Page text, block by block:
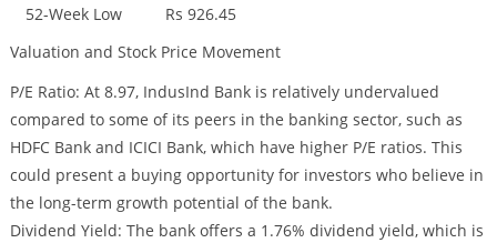
52-Week Low
Rs 926.45
Valuation and Stock Price Movement
P/E Ratio: At 8.97, IndusInd Bank is relatively undervalued
compared to some of its peers in the banking sector, such as
HDFC Bank and ICICI Bank, which have higher P/E ratios. This
could present a buying opportunity for investors who believe in
the long-term growth potential of the bank.
Dividend Yield: The bank offers a 1.76% dividend yield, which is